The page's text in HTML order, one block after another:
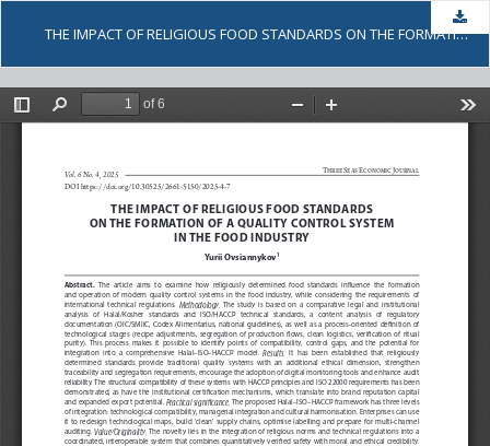
THE IMPACT OF RELIGIOUS FOOD STANDARDS ON THE FORMATION OF A QUALITY CONTROL SYSTEM IN THE FOOD INDUSTRY